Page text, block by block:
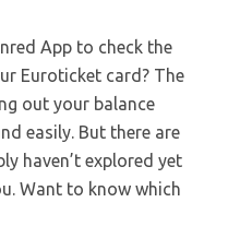
App to check the
Euroticket card? The
out your balance
easily. But there are
haven’t explored yet
Want to know which